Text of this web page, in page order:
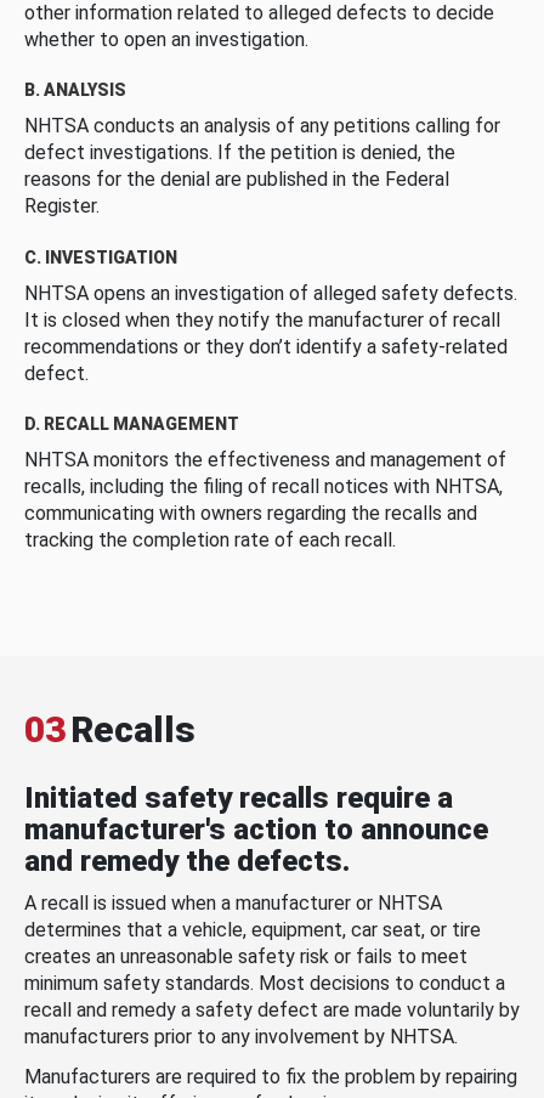
other information related to alleged defects to decide
whether to open an investigation.
B. ANALYSIS
NHTSA conducts an analysis of any petitions calling for
defect investigations. If the petition is denied, the
reasons for the denial are published in the Federal
Register.
C. INVESTIGATION
NHTSA opens an investigation of alleged safety defects.
It is closed when they notify the manufacturer of recall
recommendations or they don’t identify a safety-related
defect.
D. RECALL MANAGEMENT
NHTSA monitors the effectiveness and management of
recalls, including the filing of recall notices with NHTSA,
communicating with owners regarding the recalls and
tracking the completion rate of each recall.
03Recalls
Initiated safety recalls require a
manufacturer's action to announce
and remedy the defects.
A recall is issued when a manufacturer or NHTSA
determines that a vehicle, equipment, car seat, or tire
creates an unreasonable safety risk or fails to meet
minimum safety standards. Most decisions to conduct a
recall and remedy a safety defect are made voluntarily by
manufacturers prior to any involvement by NHTSA.
Manufacturers are required to fix the problem by repairing